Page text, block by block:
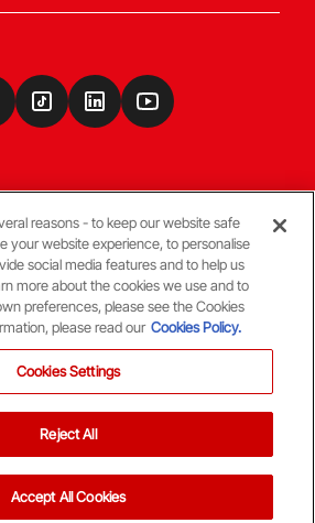
FC
reasons - to keep our website safe
your website experience, to personalise
social media features and to help us
more about the cookies we use and to
preferences, please see the Cookies
please read our Cookies Policy.
Cookies Settings
Reject All
Accept All Cookies